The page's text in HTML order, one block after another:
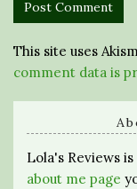
This site uses
comment data is
Lola's Reviews
about me page